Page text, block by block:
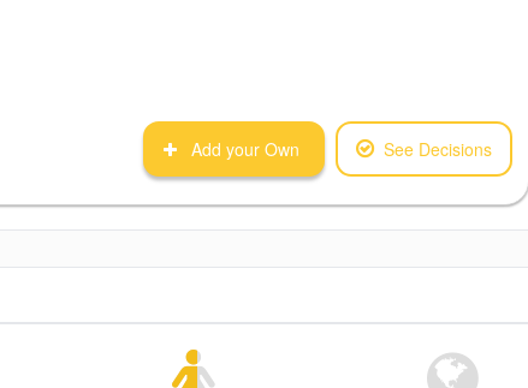
Add your Own See Decisions